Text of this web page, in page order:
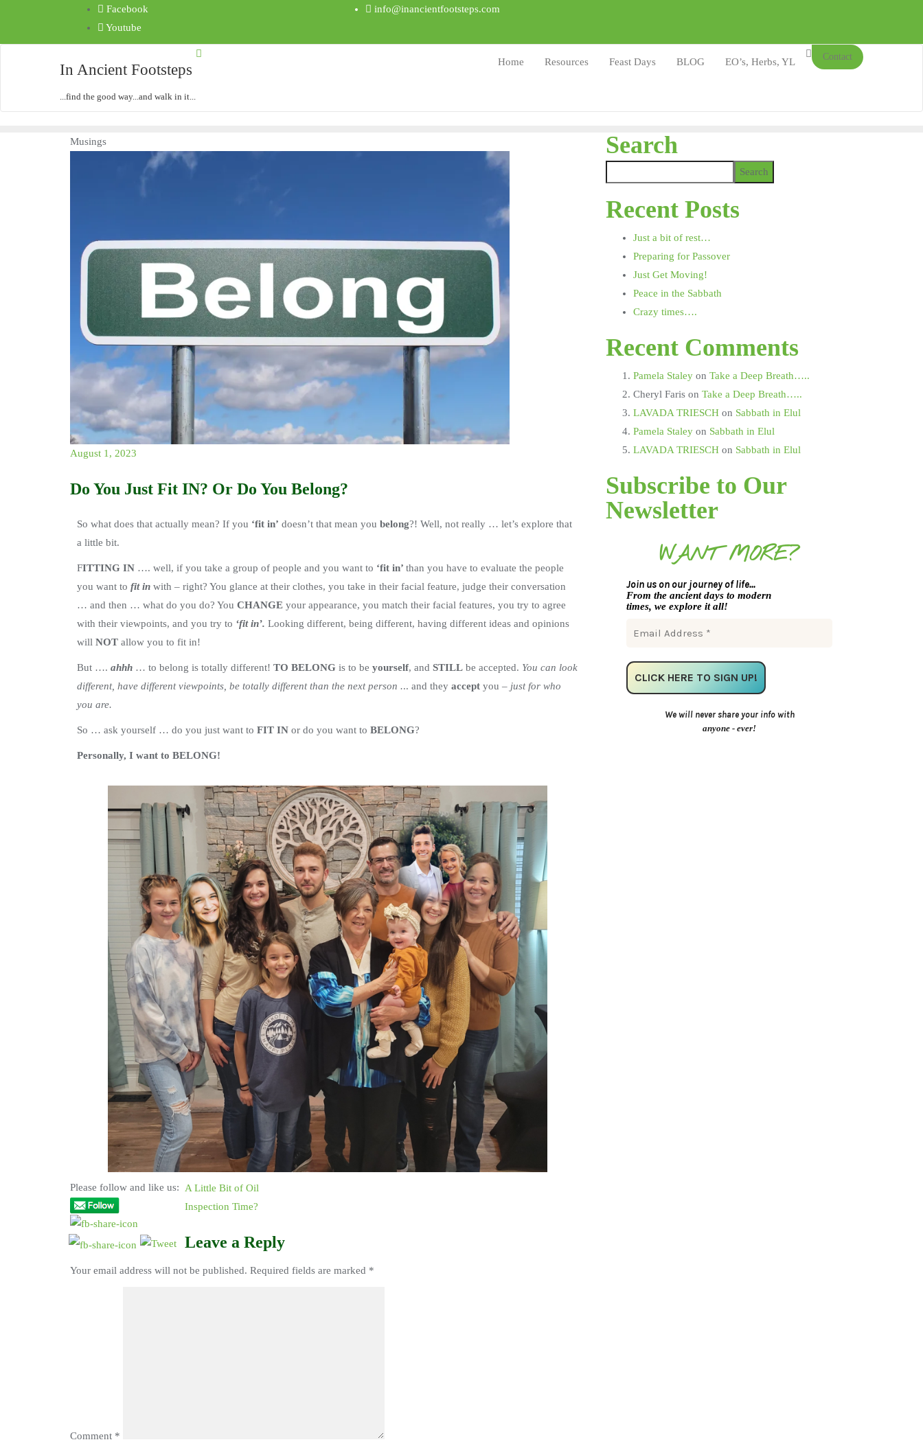
Facebook
Youtube
info@inancientfootsteps.com
In Ancient Footsteps
...find the good way...and walk in it...
Home Resources Feast Days BLOG EO’s, Herbs, YL Contact
Musings
August 1, 2023
Do You Just Fit IN? Or Do You Belong?
So what does that actually mean? If you ‘fit in’ doesn’t that mean you belong?! Well, not really … let’s explore that
a little bit.
FITTING IN …. well, if you take a group of people and you want to ‘fit in’ than you have to evaluate the people
you want to fit in with – right? You glance at their clothes, you take in their facial feature, judge their conversation
… and then … what do you do? You CHANGE your appearance, you match their facial features, you try to agree
with their viewpoints, and you try to ‘fit in’. Looking different, being different, having different ideas and opinions
will NOT allow you to fit in!
But …. ahhh … to belong is totally different! TO BELONG is to be yourself, and STILL be accepted. You can look
different, have different viewpoints, be totally different than the next person ... and they accept you – just for who
you are.
So … ask yourself … do you just want to FIT IN or do you want to BELONG?
Personally, I want to BELONG!
Please follow and like us: A Little Bit of Oil
Inspection Time?
Leave a Reply
Your email address will not be published. Required fields are marked *
Comment *
Search
Search
Recent Posts
Just a bit of rest…
Preparing for Passover
Just Get Moving!
Peace in the Sabbath
Crazy times….
Recent Comments
Pamela Staley on Take a Deep Breath…..
Cheryl Faris on Take a Deep Breath…..
LAVADA TRIESCH on Sabbath in Elul
Pamela Staley on Sabbath in Elul
LAVADA TRIESCH on Sabbath in Elul
Subscribe to Our
Newsletter
WANT MORE?
Join us on our journey of life...
From the ancient days to modern
times, we explore it all!
We will never share your info with
anyone - ever!